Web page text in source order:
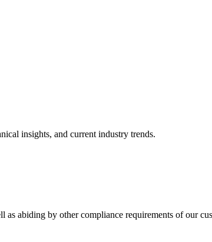
insights, and current industry trends.
abiding by other compliance requirements of our